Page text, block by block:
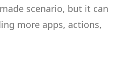
scenario, but it can
more apps, actions,